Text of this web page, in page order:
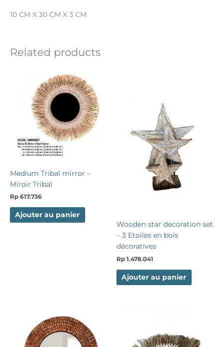
10 CM X 30 CM X 3 CM
Related products
Medium Tribal mirror –
Miroir Tribal
Rp 617.736
Ajouter au panier
Wooden star decoration set
– 3 Etoiles en bois
décoratives
Rp 1.478.041
Ajouter au panier